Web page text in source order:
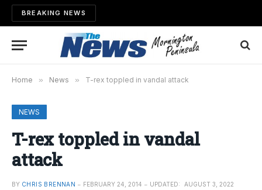
BREAKING NEWS
Home » News » T-rex toppled in vandal attack
NEWS
T-rex toppled in vandal
attack
BY CHRIS BRENNAN FEBRUARY 24, 2014 UPDATED:
AUGUST 3, 2022